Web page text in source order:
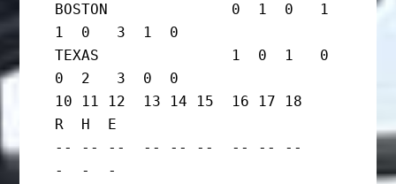
BOSTON              0  1  0   1
1  0   3  1  0
TEXAS               1  0  1   0
0  2   3  0  0
10 11 12  13 14 15  16 17 18
R  H  E
-- -- --  -- -- --  -- -- --
-  -  -